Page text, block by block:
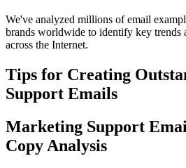
We've analyzed millions of email
brands worldwide to identify key trends
across the Internet.
Tips for Creating
Support Emails
Marketing Support
Copy Analysis